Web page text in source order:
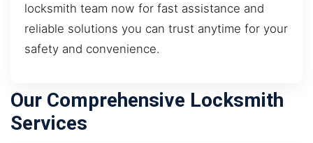
locksmith team now for fast assistance and
reliable solutions you can trust anytime for your
safety and convenience.
Our Comprehensive Locksmith
Services